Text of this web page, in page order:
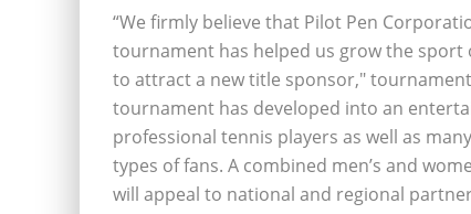
“We firmly believe that Pilot Pen
tournament has helped us grow the
to attract a new title sponsor,"
tournament has developed into an
professional tennis players as well as
types of fans. A combined men’s and
will appeal to national and regional